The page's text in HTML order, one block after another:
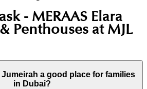
- MERAAS Elara
Penthouses at MJL
Jumeirah a good place for families
in Dubai?